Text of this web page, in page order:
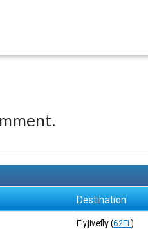
Destination
Flyjivefly (62FL)